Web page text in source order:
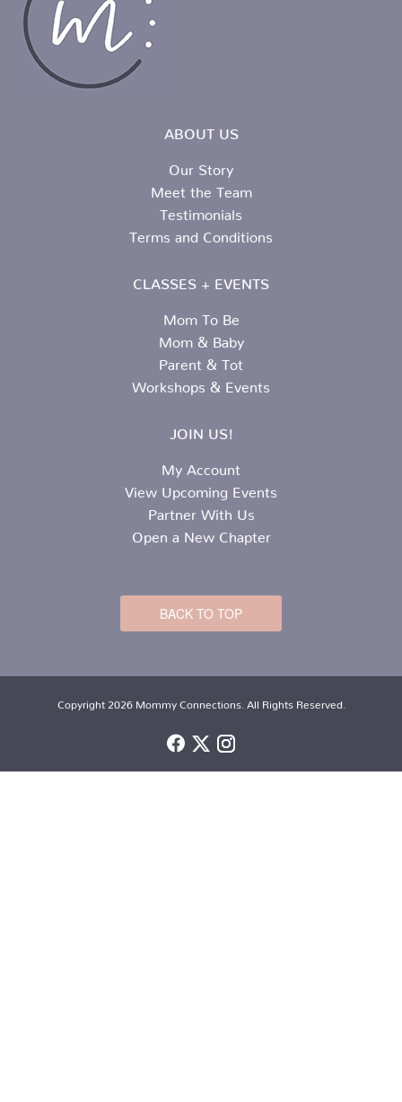
ABOUT US
Our Story
Meet the Team
Testimonials
Terms and Conditions
CLASSES + EVENTS
Mom To Be
Mom & Baby
Parent & Tot
Workshops & Events
JOIN US!
My Account
View Upcoming Events
Partner With Us
Open a New Chapter
BACK TO TOP
Copyright 2026 Mommy Connections. All Rights Reserved.